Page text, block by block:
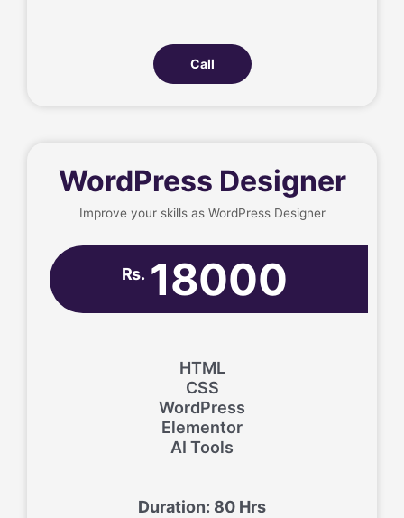
Call
WordPress Designer
Improve your skills as WordPress Designer
Rs. 18000
HTML
CSS
WordPress
Elementor
AI Tools
Duration: 80 Hrs